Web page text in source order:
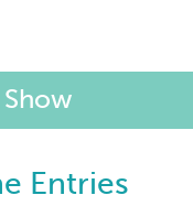
Show
Entries